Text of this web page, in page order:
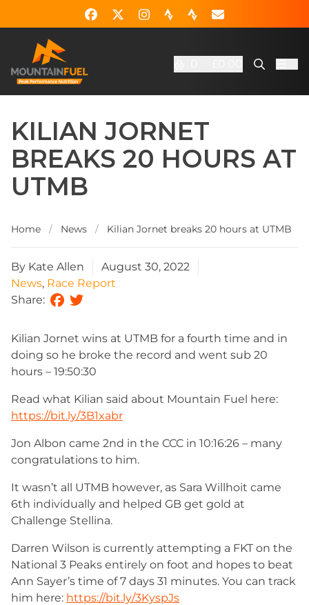
KILIAN JORNET
BREAKS 20 HOURS AT
UTMB
Home / News / Kilian Jornet breaks 20 hours at UTMB
By Kate Allen
August 30, 2022
News, Race Report
Share:
Kilian Jornet wins at UTMB for a fourth time and in
doing so he broke the record and went sub 20
hours – 19:50:30
Read what Kilian said about Mountain Fuel here:
https://bit.ly/3B1xabr
Jon Albon came 2nd in the CCC in 10:16:26 – many
congratulations to him.
It wasn’t all UTMB however, as Sara Willhoit came
6th individually and helped GB get gold at
Challenge Stellina.
Darren Wilson is currently attempting a FKT on the
National 3 Peaks entirely on foot and hopes to beat
Ann Sayer’s time of 7 days 31 minutes. You can track
him here: https://bit.ly/3KyspJs